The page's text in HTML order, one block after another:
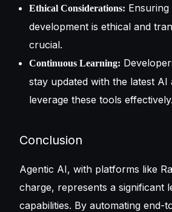
Ethical Considerations:
development is ethical and
crucial.
Continuous Learning:
stay updated with the latest AI
leverage these tools effectively.
Conclusion
Agentic AI, with platforms like
charge, represents a significant
capabilities. By automating end-